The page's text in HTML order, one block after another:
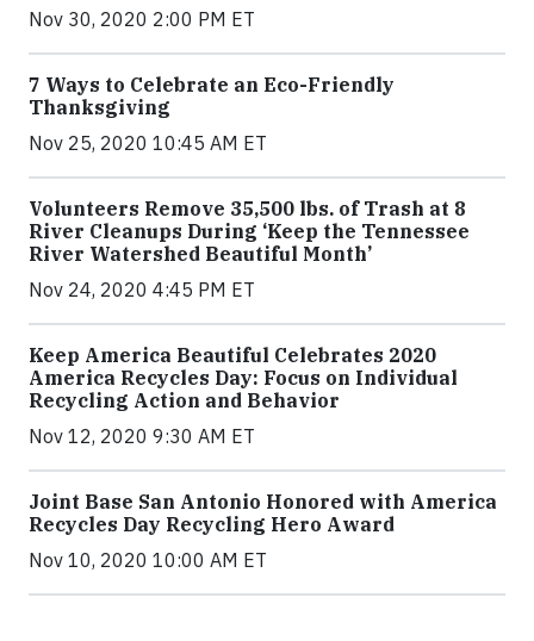
Nov 30, 2020 2:00 PM ET
7 Ways to Celebrate an Eco-Friendly
Thanksgiving
Nov 25, 2020 10:45 AM ET
Volunteers Remove 35,500 lbs. of Trash at 8
River Cleanups During ‘Keep the Tennessee
River Watershed Beautiful Month’
Nov 24, 2020 4:45 PM ET
Keep America Beautiful Celebrates 2020
America Recycles Day: Focus on Individual
Recycling Action and Behavior
Nov 12, 2020 9:30 AM ET
Joint Base San Antonio Honored with America
Recycles Day Recycling Hero Award
Nov 10, 2020 10:00 AM ET